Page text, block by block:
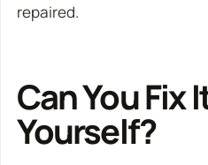
repaired.
Can You Fix
Yourself?